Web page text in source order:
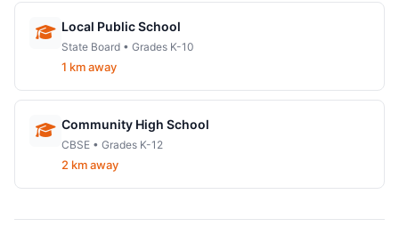
Local Public School
State Board • Grades K-10
1 km away
Community High School
CBSE • Grades K-12
2 km away